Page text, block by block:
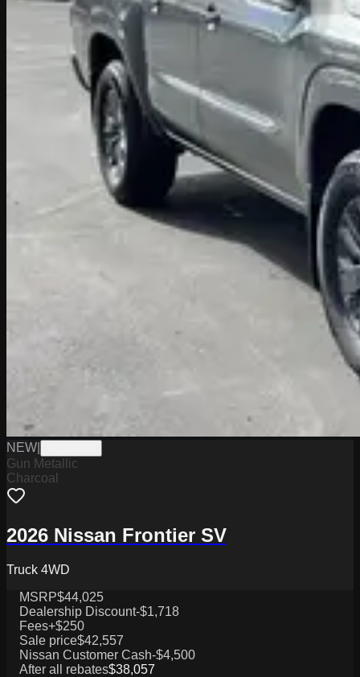
NEW
Gun Metallic
Charcoal
2026 Nissan Frontier SV
Truck 4WD
MSRP$44,025
Dealership Discount-$1,718
Fees+$250
Sale price$42,557
Nissan Customer Cash-$4,500
After all rebates$38,057